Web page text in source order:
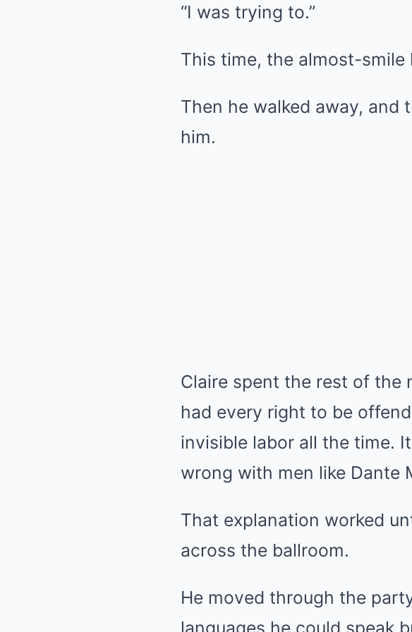
“I was trying to.”
This time, the almost-smile
Then he walked away, and
him.
Claire spent the rest of the
had every right to be
invisible labor all the time.
wrong with men like Dante
That explanation worked
across the ballroom.
He moved through the
languages he could speak